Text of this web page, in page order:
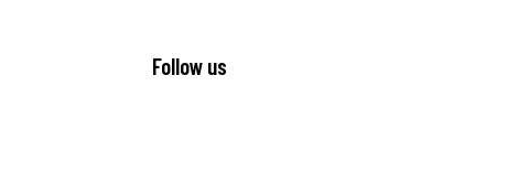
Follow us